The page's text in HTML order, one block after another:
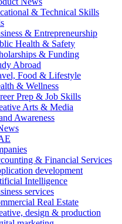
& Technical Skills
& Entrepreneurship
Health & Safety
& Funding
Abroad
Food & Lifestyle
& Wellness
Prep & Job Skills
Arts & Media
Awareness
& Financial Services
development
Intelligence
services
Real Estate
design & production